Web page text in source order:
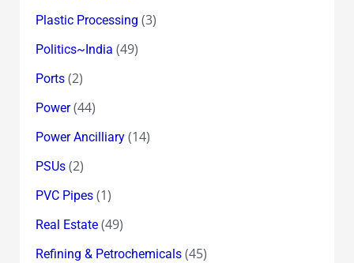
Plastic Processing (3)
Politics~India (49)
Ports(2)
Power(44)
Power Ancilliary(14)
PSUs(2)
PVC Pipes(1)
Real Estate(49)
Refining & Petrochemicals(45)